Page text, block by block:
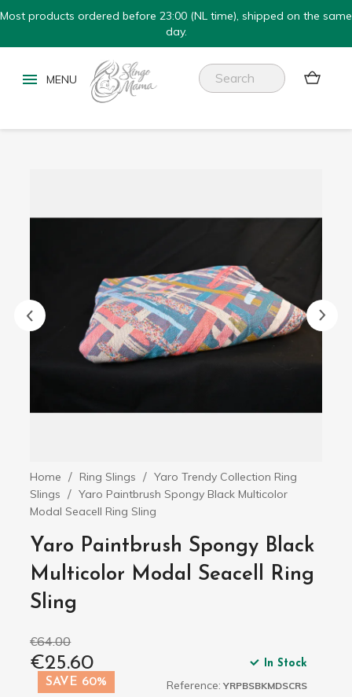
Most products ordered before 23:00 (NL time), shipped on the same
day.

Home Ring Slings
Yaro Trendy Collection Ring
Slings
Yaro Paintbrush Spongy Black Multicolor
Modal Seacell Ring Sling
Yaro Paintbrush Spongy Black
Multicolor Modal Seacell Ring
Sling
€64.00
€25.60
SAVE 60%
In Stock
Reference: YRPBSBKMDSCRS